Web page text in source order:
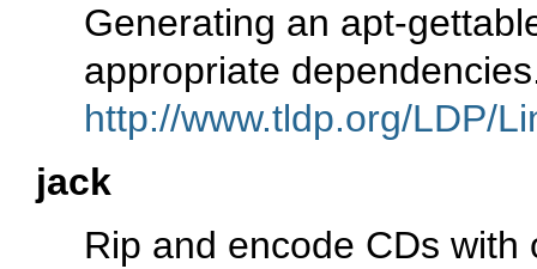
Generating an apt-
appropriate
http://www.tldp.org/LDP/
jack
Rip and encode CDs